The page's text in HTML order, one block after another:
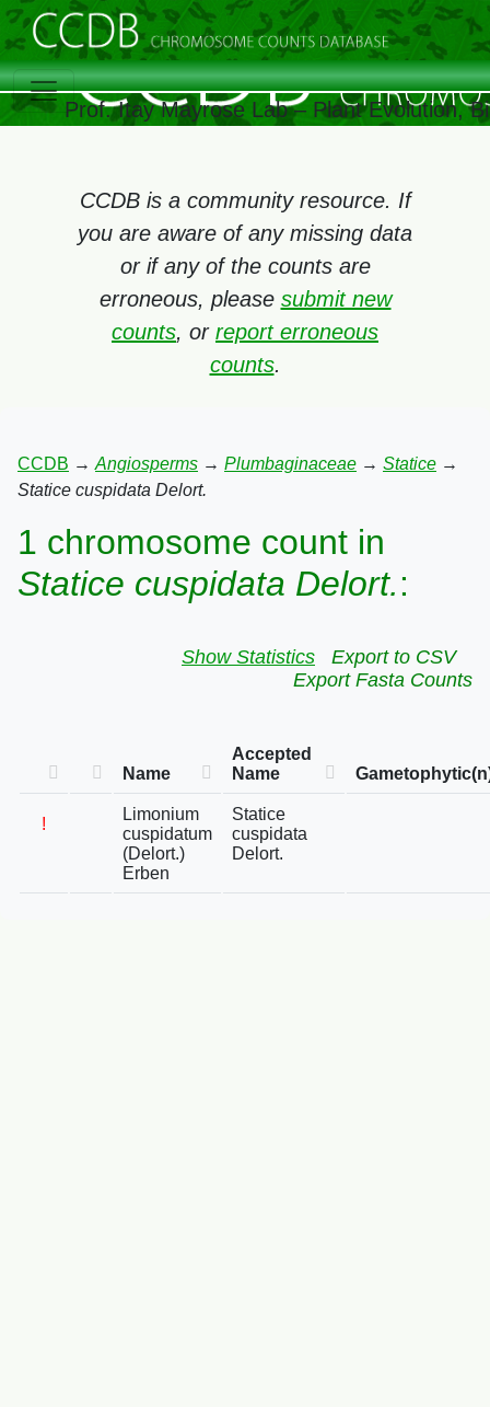
Prof. Itay Mayrose Lab – Plant Evolution,
CCDB is a community resource. If
you are aware of any missing data
or if any of the counts are
erroneous, please submit new
counts, or report erroneous
counts.
CCDB → Angiosperms → Plumbaginaceae → Statice →
Statice cuspidata Delort.
1 chromosome count in
Statice cuspidata Delort.:
Show Statistics
Export to CSV
Export Fasta Counts
Name
Accepted
Name
!
Limonium
cuspidatum
(Delort.)
Erben
Statice
cuspidata
Delort.